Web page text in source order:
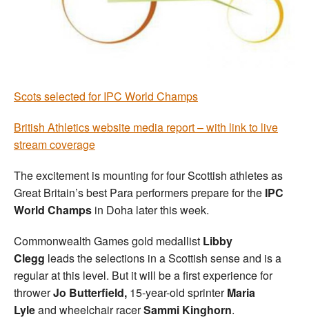
Welfare
Officials
Scots selected for IPC World Champs
British Athletics website media report – with link to live
stream coverage
The excitement is mounting for four Scottish athletes as
Great Britain’s best Para performers prepare for the IPC
World Champs in Doha later this week.
Commonwealth Games gold medallist Libby
Clegg leads the selections in a Scottish sense and is a
regular at this level. But it will be a first experience for
throwerJo Butterfield, 15-year-old sprinterMaria
Lyleand wheelchair racerSammi Kinghorn.